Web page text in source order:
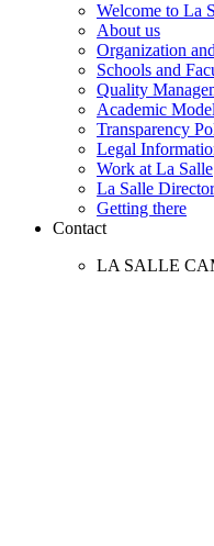
Welcome to La
About us
Organization
Schools and
Quality
Academic Model
Transparency
Legal
Work at La Salle
La Salle
Getting there
Contact
LA SALLE